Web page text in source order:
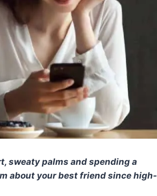
sweaty palms and spending a
about your best friend since high-